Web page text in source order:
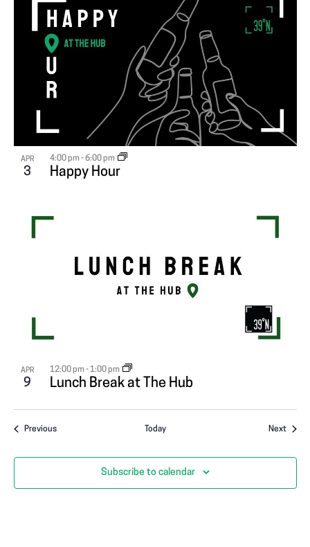
APR
3 Happy Hour
4:00 pm-6:00 pm
APR
9 Lunch Break at The Hub
12:00 pm-1:00 pm
PreviousEvents Today Next
Subscribe to calendar